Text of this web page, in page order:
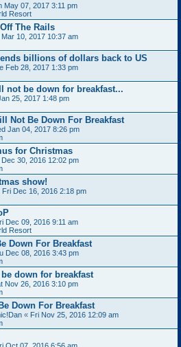
May 07, 2017 3:11 pm
Resort
The Rails
Mar 10, 2017 10:37 am
billions of dollars back to US
Feb 28, 2017 1:33 pm
not be down for breakfast...
25, 2017 1:48 pm
Not Be Down For Breakfast
Jan 04, 2017 8:26 pm
for Christmas
Dec 30, 2016 12:02 pm
show!
Fri Dec 16, 2016 2:18 pm
Dec 09, 2016 9:11 am
Resort
Down For Breakfast
Dec 08, 2016 3:43 pm
down for breakfast
Nov 26, 2016 3:10 pm
Down For Breakfast
« Fri Nov 25, 2016 12:09 am
Oct 07, 2016 6:56 am